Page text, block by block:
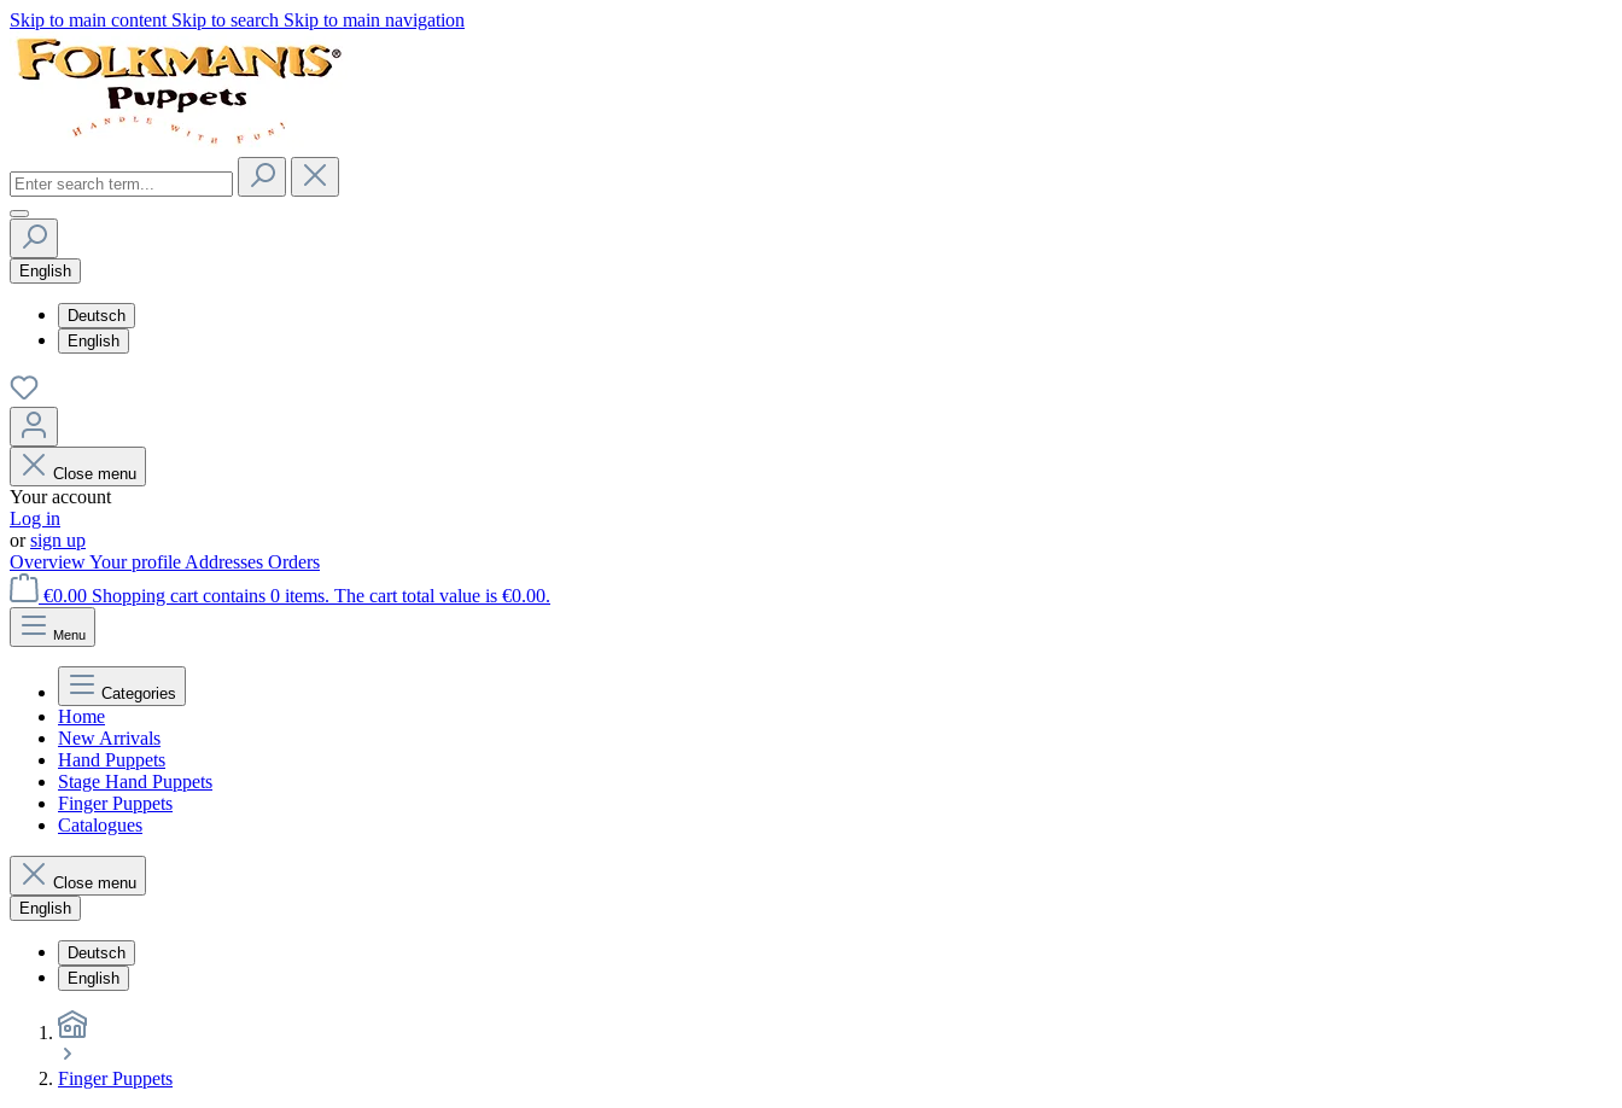
Skip to main content Skip to search Skip to main navigation
English
Deutsch
English
Close menu
Your account
Log in
orsign up
OverviewYour profile Addresses Orders
€0.00 Shopping cart contains 0 items. The cart total value is €0.00.
Menu
Categories
Home
New Arrivals
Hand Puppets
Stage Hand Puppets
Finger Puppets
Catalogues
Close menu
English
Deutsch
English
Finger Puppets